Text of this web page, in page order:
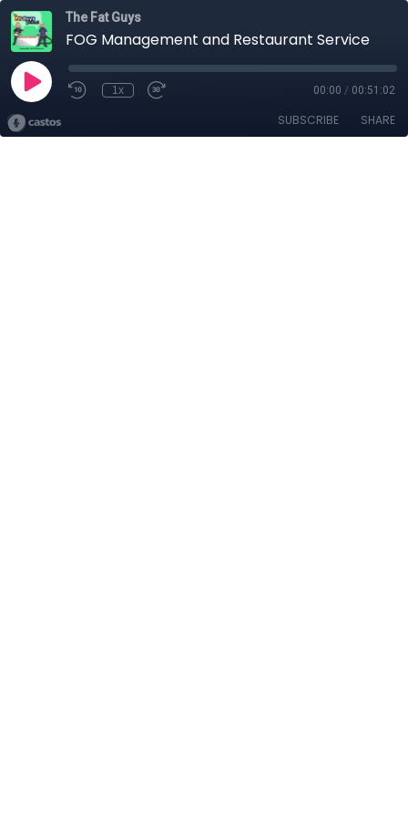
The Fat Guys
FOG Management and Restaurant Service
1x 00:00 / 00:51:02
SUBSCRIBE SHARE